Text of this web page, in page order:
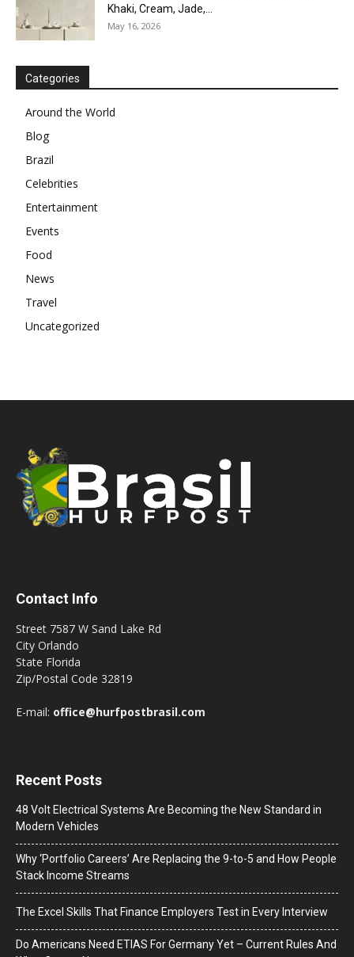
Khaki, Cream, Jade,...
May 16, 2026
Categories
Around the World
Blog
Brazil
Celebrities
Entertainment
Events
Food
News
Travel
Uncategorized
Contact Info
Street 7587 W Sand Lake Rd
City Orlando
State Florida
Zip/Postal Code 32819
E-mail: office@hurfpostbrasil.com
Recent Posts
48 Volt Electrical Systems Are Becoming the New Standard in
Modern Vehicles
Why ‘Portfolio Careers’ Are Replacing the 9-to-5 and How People
Stack Income Streams
The Excel Skills That Finance Employers Test in Every Interview
Do Americans Need ETIAS For Germany Yet – Current Rules And